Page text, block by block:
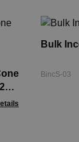
BincS-03